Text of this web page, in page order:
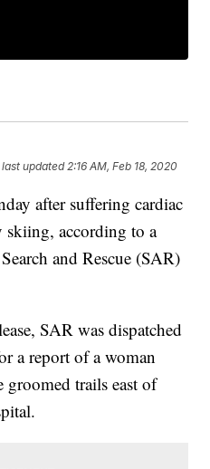
last updated 2:16 AM, Feb 18, 2020
after suffering cardiac
skiing, according to a
and Rescue (SAR)
SAR was dispatched
a report of a woman
trails east of